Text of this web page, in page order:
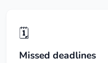
🗓️
Missed deadlines